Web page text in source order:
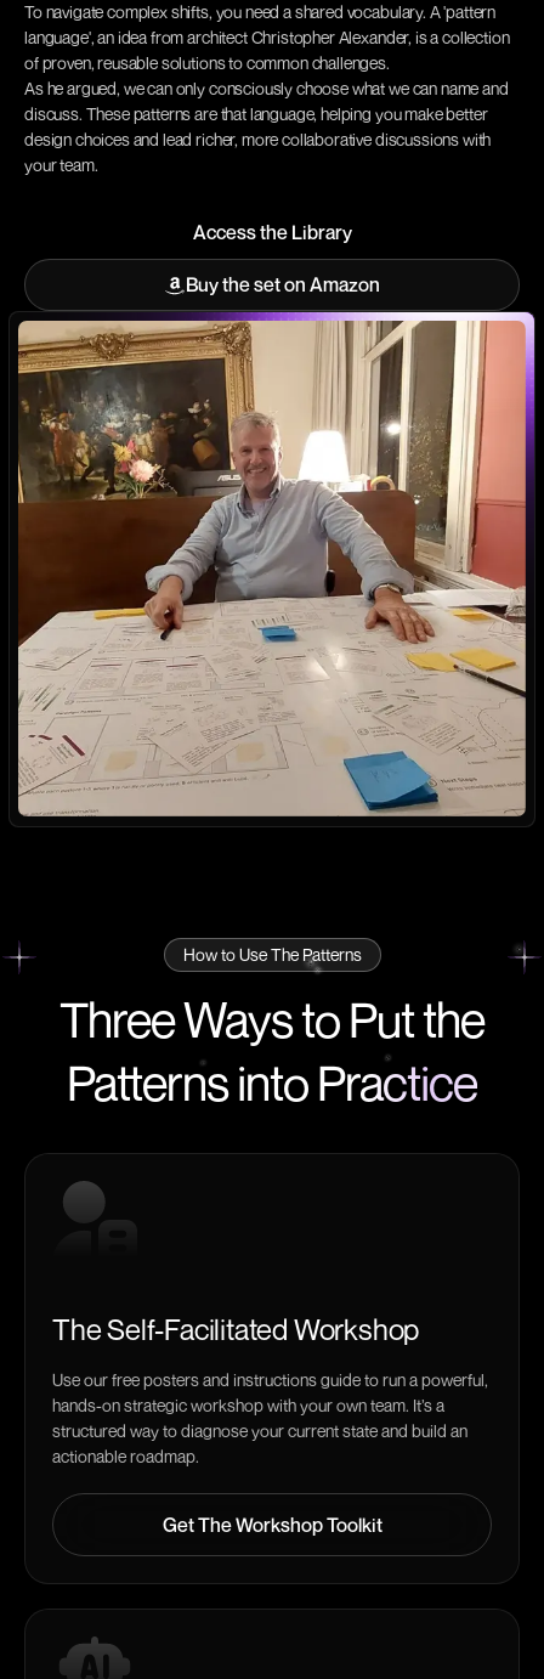
To navigate complex shifts, you need a shared vocabulary. A 'pattern
language', an idea from architect Christopher Alexander, is a collection
of proven, reusable solutions to common challenges.
As he argued, we can only consciously choose what we can name and
discuss. These patterns are that language, helping you make better
design choices and lead richer, more collaborative discussions with
your team.
Access the Library
Access the Library
Buy the set on Amazon
Buy the set on Amazon
How to Use The Patterns
Three Ways to Put the
Patterns intoPractice
The Self-Facilitated Workshop
Use our free posters and instructions guide to run a powerful,
hands-on strategic workshop with your own team. It’s a
structured way to diagnose your current state and build an
actionable roadmap.
Get The Workshop Toolkit